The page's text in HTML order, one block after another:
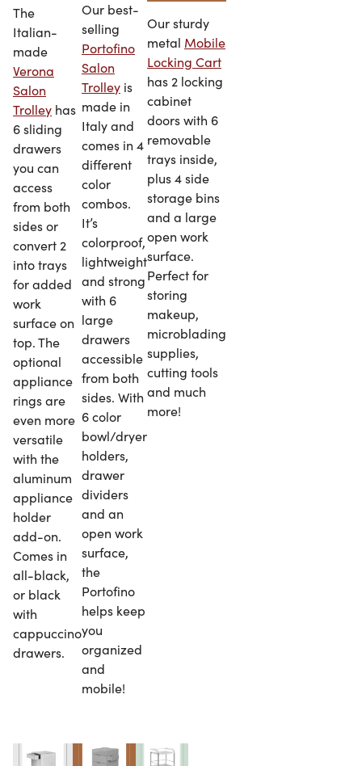
The
Italian-
made
Verona
Salon
Trolley has
6 sliding
drawers
you can
access
from both
sides or
convert 2
into trays
for added
work
surface on
top. The
optional
appliance
rings are
even more
versatile
with the
aluminum
appliance
holder
add-on.
Comes in
all-black,
or black
with
cappuccino
drawers.
Our best-
selling
Portofino
Salon
Trolley is
made in
Italy and
comes in 4
different
color
combos.
It’s
colorproof,
lightweight
and strong
with 6
large
drawers
accessible
from both
sides. With
6 color
bowl/dryer
holders,
drawer
dividers
and an
open work
surface,
the
Portofino
helps keep
you
organized
and
mobile!
Our sturdy
metal Mobile
Locking Cart
has 2 locking
cabinet
doors with 6
removable
trays inside,
plus 4 side
storage bins
and a large
open work
surface.
Perfect for
storing
makeup,
microblading
supplies,
cutting tools
and much
more!